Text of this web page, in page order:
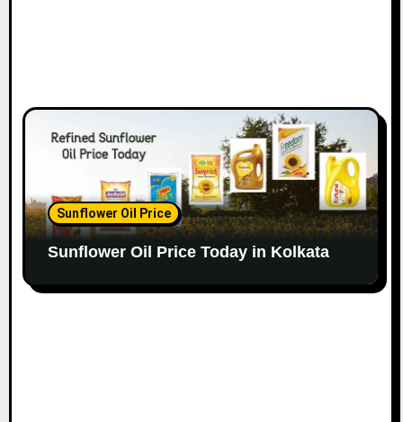
Sunflower Oil Price
Sunflower Oil Price Today in Kolkata